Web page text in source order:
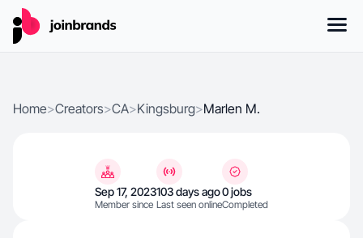
Home>Creators>CA>Kingsburg>Marlen M.
Sep 17, 2023
Member since
103 days ago
Last seen online
0 jobs
Completed